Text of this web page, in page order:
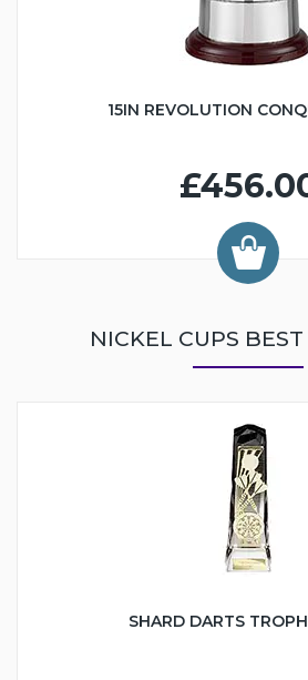
15IN REVOLUTION
NICKEL CUPS BEST
SHARD DARTS